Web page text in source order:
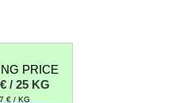
PRICE
/ 25 KG
€ / KG